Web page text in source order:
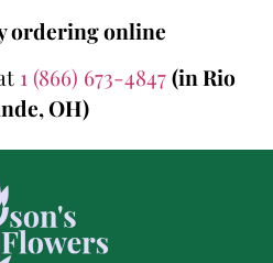
ordering online
1 (866) 673-4847(in Rio
OH)